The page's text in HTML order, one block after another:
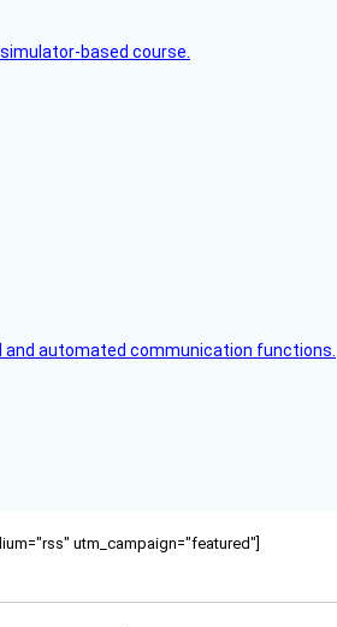
based course.
automated communication functions.
utm_campaign="featured"]